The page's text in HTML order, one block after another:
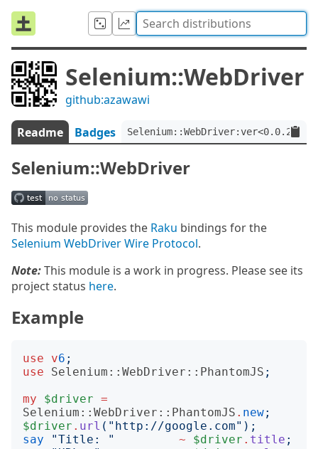
Selenium::WebDriver
github:azawawi
Readme Badges Selenium::WebDriver:ver<0.0.2>
Selenium::WebDriver
This module provides the Raku bindings for the
Selenium WebDriver Wire Protocol.
Note:This module is a work in progress. Please see its
project status here.
Example
use v6 ;
use
Selenium::WebDriver::PhantomJS ;
my
$driver =
Selenium::WebDriver::PhantomJS . new;
$driver . url (" http://google.com");
say
"Title: " ~ $driver . title ;